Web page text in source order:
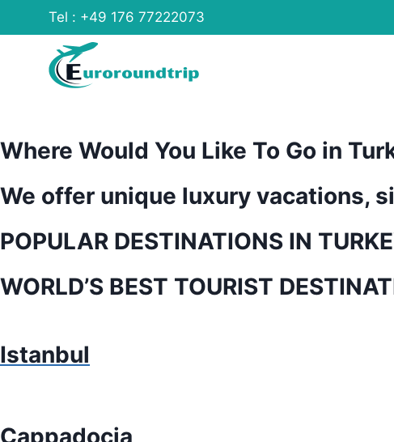
to
Tel : +49 176 77222073
Where Would You Like To Go in
We offer unique luxury vacations,
POPULAR DESTINATIONS IN
WORLD’S BEST TOURIST
Istanbul
Cappadocia